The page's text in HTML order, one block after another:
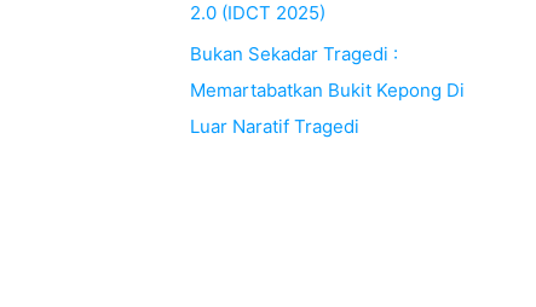
2.0 (IDCT 2025)
Bukan Sekadar Tragedi :
Memartabatkan Bukit Kepong Di
Luar Naratif Tragedi